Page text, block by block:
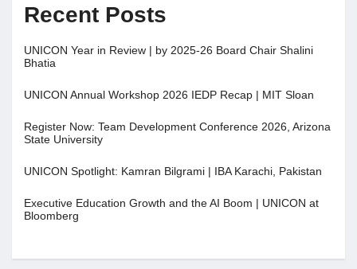
Recent Posts
UNICON Year in Review | by 2025-26 Board Chair Shalini
Bhatia
UNICON Annual Workshop 2026 IEDP Recap | MIT Sloan
Register Now: Team Development Conference 2026, Arizona
State University
UNICON Spotlight: Kamran Bilgrami | IBA Karachi, Pakistan
Executive Education Growth and the AI Boom | UNICON at
Bloomberg